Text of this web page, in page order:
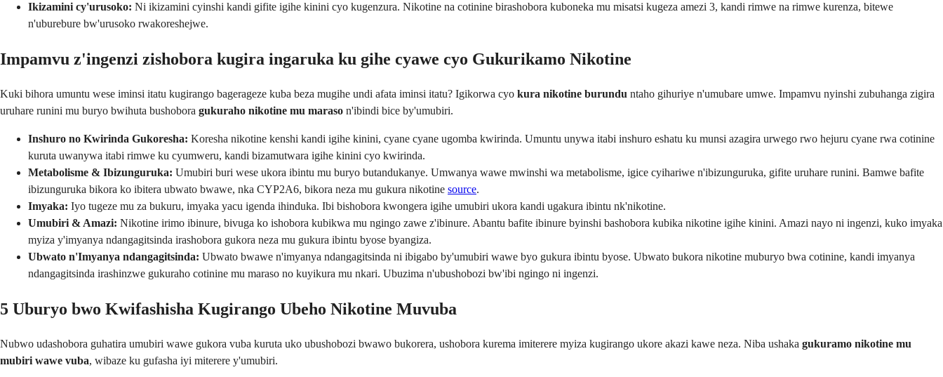
Ikizamini cy'urusoko: Ni ikizamini cyinshi kandi gifite igihe kinini cyo kugenzura. Nikotine na cotinine birashobora kuboneka mu misatsi kugeza amezi 3, kandi rimwe na rimwe kurenza, bitewe
n'uburebure bw'urusoko rwakoreshejwe.
Impamvu z'ingenzi zishobora kugira ingaruka ku gihe cyawe cyo Gukurikamo Nikotine
Kuki bihora umuntu wese iminsi itatu kugirango bagerageze kuba beza mugihe undi afata iminsi itatu? Igikorwa cyo kura nikotine burundu ntaho gihuriye n'umubare umwe. Impamvu nyinshi zubuhanga zigira
uruhare runini mu buryo bwihuta bushobora gukuraho nikotine mu maraso n'ibindi bice by'umubiri.
Inshuro no Kwirinda Gukoresha: Koresha nikotine kenshi kandi igihe kinini, cyane cyane ugomba kwirinda. Umuntu unywa itabi inshuro eshatu ku munsi azagira urwego rwo hejuru cyane rwa cotinine
kuruta uwanywa itabi rimwe ku cyumweru, kandi bizamutwara igihe kinini cyo kwirinda.
Metabolisme & Ibizunguruka: Umubiri buri wese ukora ibintu mu buryo butandukanye. Umwanya wawe mwinshi wa metabolisme, igice cyihariwe n'ibizunguruka, gifite uruhare runini. Bamwe bafite
ibizunguruka bikora ko ibitera ubwato bwawe, nka CYP2A6, bikora neza mu gukura nikotine source.
Imyaka: Iyo tugeze mu za bukuru, imyaka yacu igenda ihinduka. Ibi bishobora kwongera igihe umubiri ukora kandi ugakura ibintu nk'nikotine.
Umubiri & Amazi: Nikotine irimo ibinure, bivuga ko ishobora kubikwa mu ngingo zawe z'ibinure. Abantu bafite ibinure byinshi bashobora kubika nikotine igihe kinini. Amazi nayo ni ingenzi, kuko imyaka
myiza y'imyanya ndangagitsinda irashobora gukora neza mu gukura ibintu byose byangiza.
Ubwato n'Imyanya ndangagitsinda: Ubwato bwawe n'imyanya ndangagitsinda ni ibigabo by'umubiri wawe byo gukura ibintu byose. Ubwato bukora nikotine muburyo bwa cotinine, kandi imyanya
ndangagitsinda irashinzwe gukuraho cotinine mu maraso no kuyikura mu nkari. Ubuzima n'ubushobozi bw'ibi ngingo ni ingenzi.
5 Uburyo bwo Kwifashisha Kugirango Ubeho Nikotine Muvuba
Nubwo udashobora guhatira umubiri wawe gukora vuba kuruta uko ubushobozi bwawo bukorera, ushobora kurema imiterere myiza kugirango ukore akazi kawe neza. Niba ushaka gukuramo nikotine mu
mubiri wawe vuba, wibaze ku gufasha iyi miterere y'umubiri.